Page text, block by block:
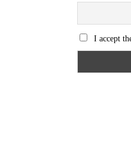
I accept